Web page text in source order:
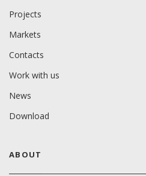
Projects
Markets
Contacts
Work with us
News
Download
ABOUT